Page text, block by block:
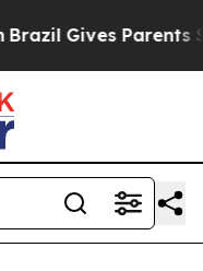
Gives Parents